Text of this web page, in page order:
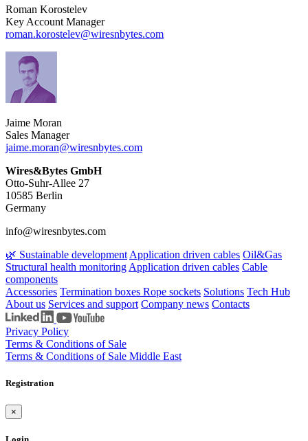
Roman Korostelev
Key Account Manager
roman.korostelev​@wiresnbytes.com
Jaime Moran
Sales Manager
jaime.moran​@wiresnbytes.com
Wires&Bytes GmbH
Otto-Suhr-Allee 27
10585 Berlin
Germany
info@wiresnbytes.com
🌿 Sustainable development Application driven cables Oil&Gas
Structural health monitoring Application driven cables Cable
components
Accessories Termination boxes Rope sockets Solutions Tech Hub
About us Services and support Company news Contacts
Privacy Policy
Terms & Conditions of Sale
Terms & Conditions of Sale Middle East
Registration
×